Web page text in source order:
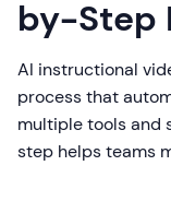
by-Step
AI instructional
process that
multiple tools and
step helps teams